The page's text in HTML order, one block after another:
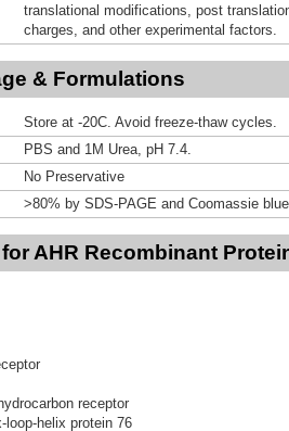
translational modifications, post
charges, and other experimental factors.
& Formulations
Store at -20C. Avoid freeze-thaw cycles.
PBS and 1M Urea, pH 7.4.
No Preservative
>80% by SDS-PAGE and Coomassie
AHR Recombinant
receptor
helix protein 76